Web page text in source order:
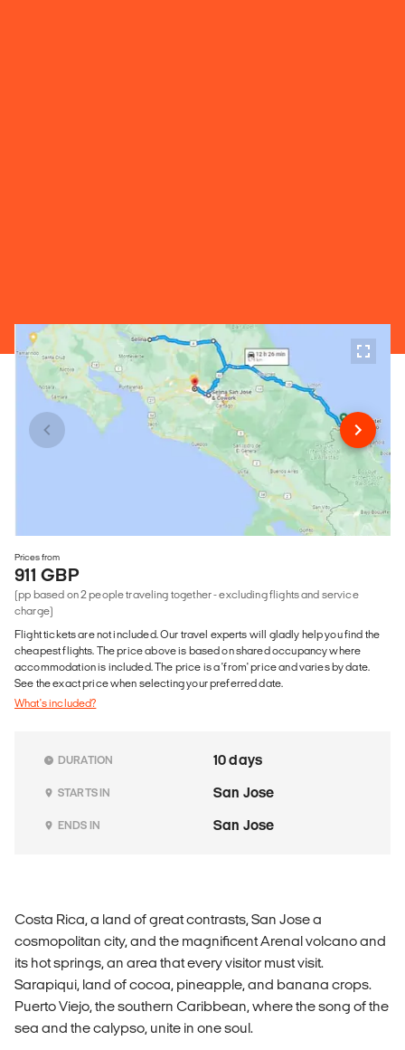
Prices from
911 GBP
(pp based on 2 people traveling together - excluding flights and service
charge)
Flight tickets are not included. Our travel experts will gladly help you find the
cheapest flights. The price above is based on shared occupancy where
accommodation is included. The price is a 'from' price and varies by date.
See the exact price when selecting your preferred date.
What's included?
DURATION 10 days
STARTS IN San Jose
ENDS IN San Jose
Costa Rica, a land of great contrasts, San Jose a
cosmopolitan city, and the magnificent Arenal volcano and
its hot springs, an area that every visitor must visit.
Sarapiqui, land of cocoa, pineapple, and banana crops.
Puerto Viejo, the southern Caribbean, where the song of the
sea and the calypso, unite in one soul.